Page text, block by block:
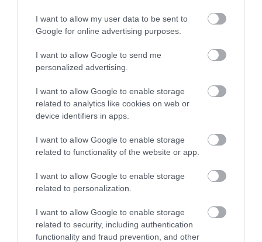
I want to allow my user data to be sent to
Google for online advertising purposes.
I want to allow Google to send me
personalized advertising.
I want to allow Google to enable storage
related to analytics like cookies on web or
device identifiers in apps.
I want to allow Google to enable storage
related to functionality of the website or app.
I want to allow Google to enable storage
related to personalization.
I want to allow Google to enable storage
related to security, including authentication
functionality and fraud prevention, and other
What's On Guide 2026